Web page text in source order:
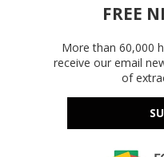
FREE
More than 60,000
receive our email
of